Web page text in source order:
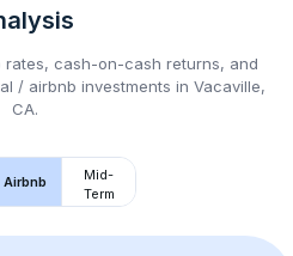
rates, cash-on-cash returns, and
/ airbnb investments in Vacaville,
CA.
Airbnb
Mid-
Term